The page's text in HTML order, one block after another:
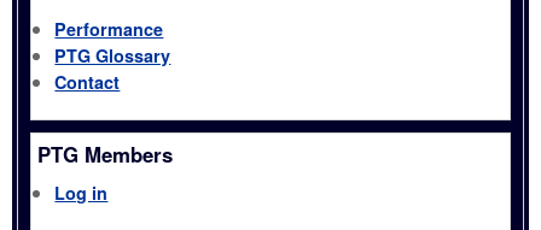
Performance
PTG Glossary
Contact
PTG Members
Log in